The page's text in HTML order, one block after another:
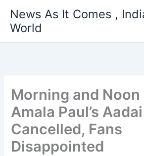
content
News As It Comes ,
World
Morning and
Amala Paul’s Aadai
Cancelled, Fans
Disappointed